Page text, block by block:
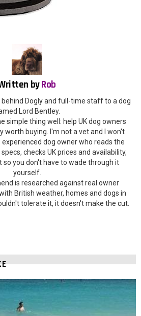
byRob
behind Dogly and full-time staff to a dog
Lord Bentley.
simple thing well: help UK dog owners
worth buying. I'm not a vet and I won't
dog owner who reads the
checks UK prices and availability,
you don't have to wade through it
yourself.
is researched against real owner
British weather, homes and dogs in
tolerate it, it doesn't make the cut.